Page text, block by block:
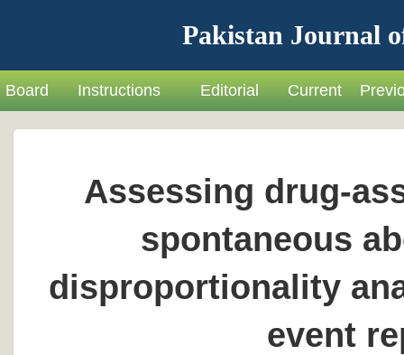
Pakistan Journal
Board Instructions Editorial Current
Assessing drug-
spontaneous
disproportionality
event